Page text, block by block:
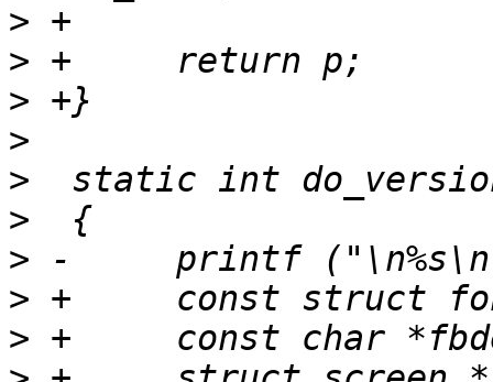
>
>
>
>
>
>
>
>
>